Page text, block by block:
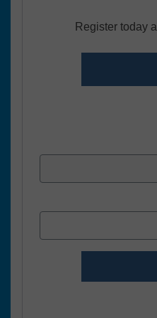
Register today